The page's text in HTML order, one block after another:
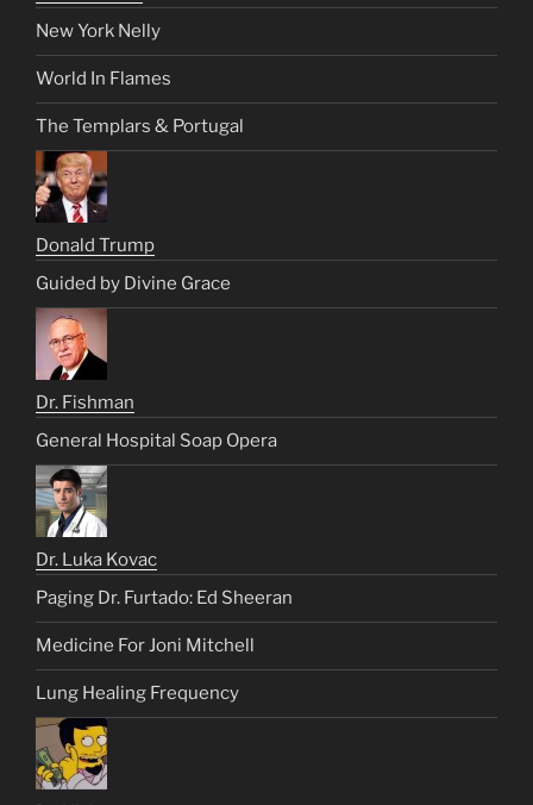
New York Nelly
World In Flames
The Templars & Portugal
Donald Trump
Guided by Divine Grace
Dr. Fishman
General Hospital Soap Opera
Dr. Luka Kovac
Paging Dr. Furtado: Ed Sheeran
Medicine For Joni Mitchell
Lung Healing Frequency